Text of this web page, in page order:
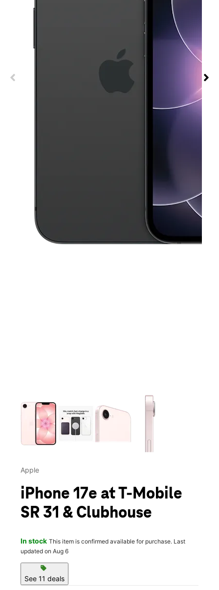
This carousel contains a column of small thumbnails.
Apple
iPhone 17e at T-Mobile
SR 31 & Clubhouse
In stock This item is confirmed available for purchase. Last
updated on Aug 6
sell
See 11 deals